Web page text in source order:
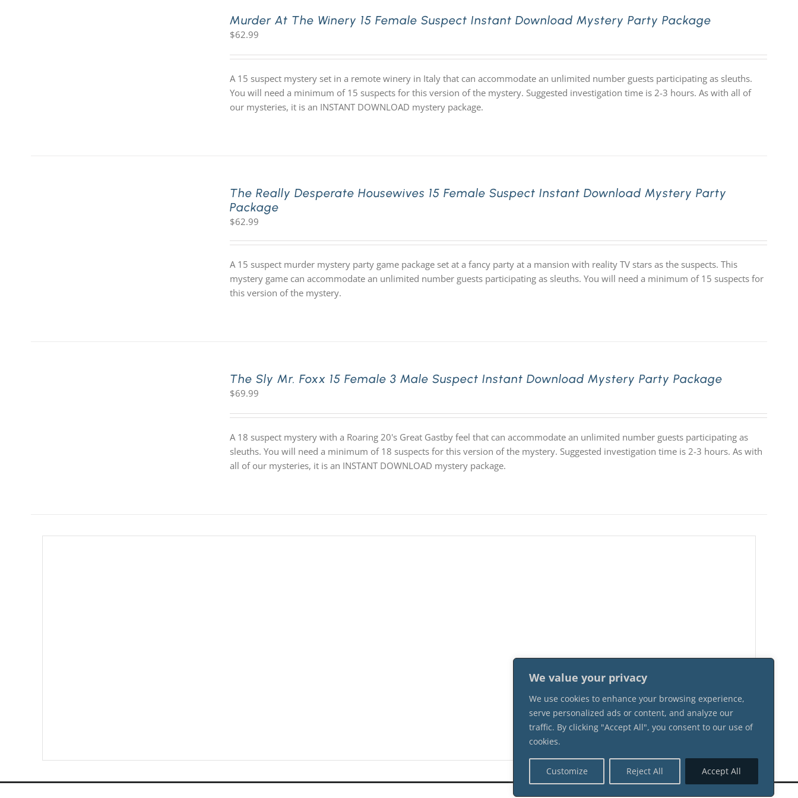
We value your privacy
We use cookies to enhance your browsing experience,
serve personalized ads or content, and analyze our
traffic. By clicking "Accept All", you consent to our use of
cookies.
Customize Reject All Accept All
Murder At The Winery 15 Female Suspect Instant Download Mystery Party Package
$62.99
A 15 suspect mystery set in a remote winery in Italy that can accommodate an unlimited number guests participating as sleuths.
You will need a minimum of 15 suspects for this version of the mystery. Suggested investigation time is 2-3 hours. As with all of
our mysteries, it is an INSTANT DOWNLOAD mystery package.
The Really Desperate Housewives 15 Female Suspect Instant Download Mystery Party
Package
$62.99
A 15 suspect murder mystery party game package set at a fancy party at a mansion with reality TV stars as the suspects. This
mystery game can accommodate an unlimited number guests participating as sleuths. You will need a minimum of 15 suspects for
this version of the mystery.
The Sly Mr. Foxx 15 Female 3 Male Suspect Instant Download Mystery Party Package
$69.99
A 18 suspect mystery with a Roaring 20's Great Gastby feel that can accommodate an unlimited number guests participating as
sleuths. You will need a minimum of 18 suspects for this version of the mystery. Suggested investigation time is 2-3 hours. As with
all of our mysteries, it is an INSTANT DOWNLOAD mystery package.